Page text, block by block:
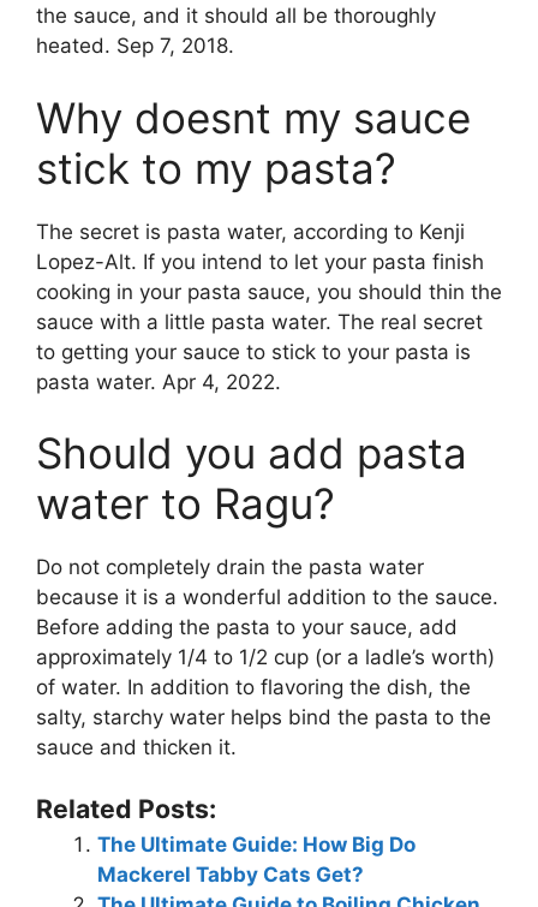
the sauce, and it should all be thoroughly
heated. Sep 7, 2018.
Why doesnt my sauce
stick to my pasta?
The secret is pasta water, according to Kenji
Lopez-Alt. If you intend to let your pasta finish
cooking in your pasta sauce, you should thin the
sauce with a little pasta water. The real secret
to getting your sauce to stick to your pasta is
pasta water. Apr 4, 2022.
Should you add pasta
water to Ragu?
Do not completely drain the pasta water
because it is a wonderful addition to the sauce.
Before adding the pasta to your sauce, add
approximately 1/4 to 1/2 cup (or a ladle’s worth)
of water. In addition to flavoring the dish, the
salty, starchy water helps bind the pasta to the
sauce and thicken it.
Related Posts:
The Ultimate Guide: How Big Do
Mackerel Tabby Cats Get?